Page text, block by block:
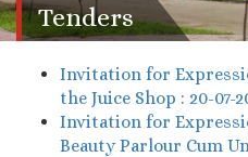
Tenders
Invitation for
the Juice Shop : 20-07-
Invitation for
Beauty Parlour Cum